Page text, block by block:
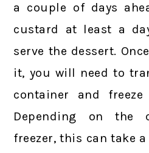
a couple of days
custard at least a
serve the dessert.
it, you will need to
container and
Depending on the
freezer, this can take